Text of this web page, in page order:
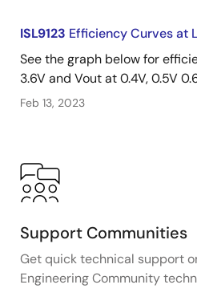
ISL9123 Efficiency Curves at
See the graph below for
3.6V and Vout at 0.4V, 0.5V
Feb 13, 2023
Support Communities
Get quick technical support
Engineering Community